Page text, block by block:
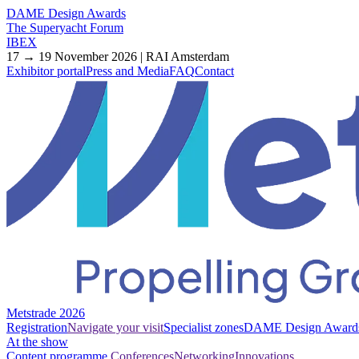
DAME Design Awards
The Superyacht Forum
IBEX
17 → 19 November 2026 | RAI Amsterdam
Exhibitor portalPress and MediaFAQContact
Metstrade 2026
RegistrationNavigate your visitSpecialist zonesDAME Design
At the show
Content programme ConferencesNetworkingInnovations